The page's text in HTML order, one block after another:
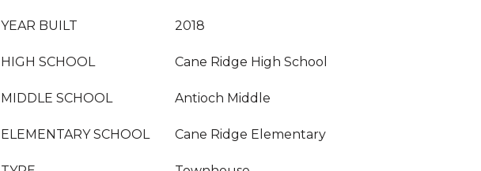
YEAR BUILT 2018
HIGH SCHOOL Cane Ridge High School
MIDDLE SCHOOL Antioch Middle
ELEMENTARY SCHOOL Cane Ridge Elementary